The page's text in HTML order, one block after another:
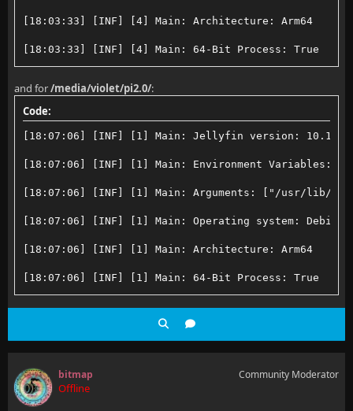
[18:03:33] [INF] [4] Main: Architecture: Arm64
[18:03:33] [INF] [4] Main: 64-Bit Process: True
[18:03:33] [INF] [4] Main: Processor count: 4
[18:03:33] [INF] [4] Main: Program data path: /
[18:03:33] [INF] [4] Main: Log directory path: /
[18:03:33] [INF] [4] Main: Config directory path: /
[18:03:33] [INF] [4] Main: Cache path: /root/
[18:03:33] [INF] [4] Main: Temp directory path: /
[18:03:33] [INF] [4] Main: Web resources path: /
[18:03:33] [ERR] [4] Main: The server is
and for/media/violet/pi2.0/:
Code:
[18:07:06] [INF] [1] Main: Jellyfin version: 10.10.7
[18:07:06] [INF] [1] Main: Environment Variables:
[18:07:06] [INF] [1] Main: Arguments: ["/usr/
[18:07:06] [INF] [1] Main: Operating system: Debian
[18:07:06] [INF] [1] Main: Architecture: Arm64
[18:07:06] [INF] [1] Main: 64-Bit Process: True
[18:07:06] [INF] [1] Main: User Interactive: True
[18:07:06] [INF] [1] Main: Log directory path: /
bitmap
Offline
Community Moderator